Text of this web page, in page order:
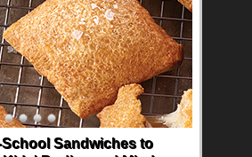
School Sandwiches to